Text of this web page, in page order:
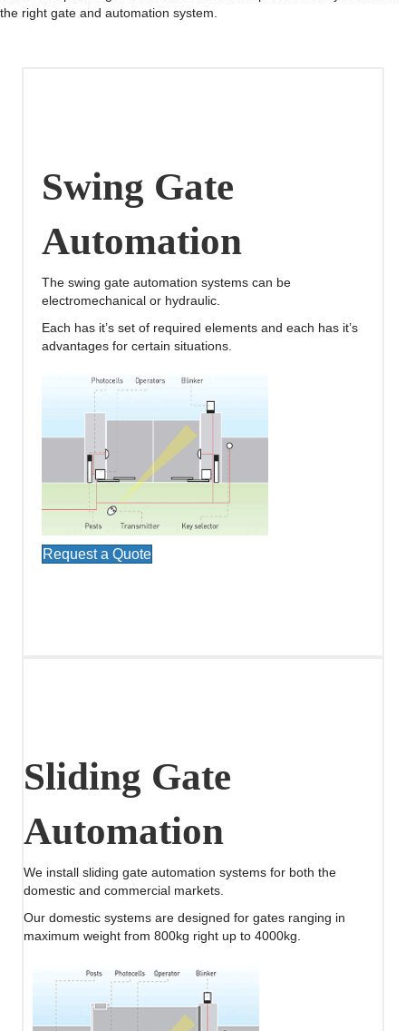
the right gate and automation system.
Swing Gate
Automation
The swing gate automation systems can be
electromechanical or hydraulic.
Each has it’s set of required elements and each has it’s
advantages for certain situations.
Request a Quote
Sliding Gate
Automation
We install sliding gate automation systems for both the
domestic and commercial markets.
Our domestic systems are designed for gates ranging in
maximum weight from 800kg right up to 4000kg.